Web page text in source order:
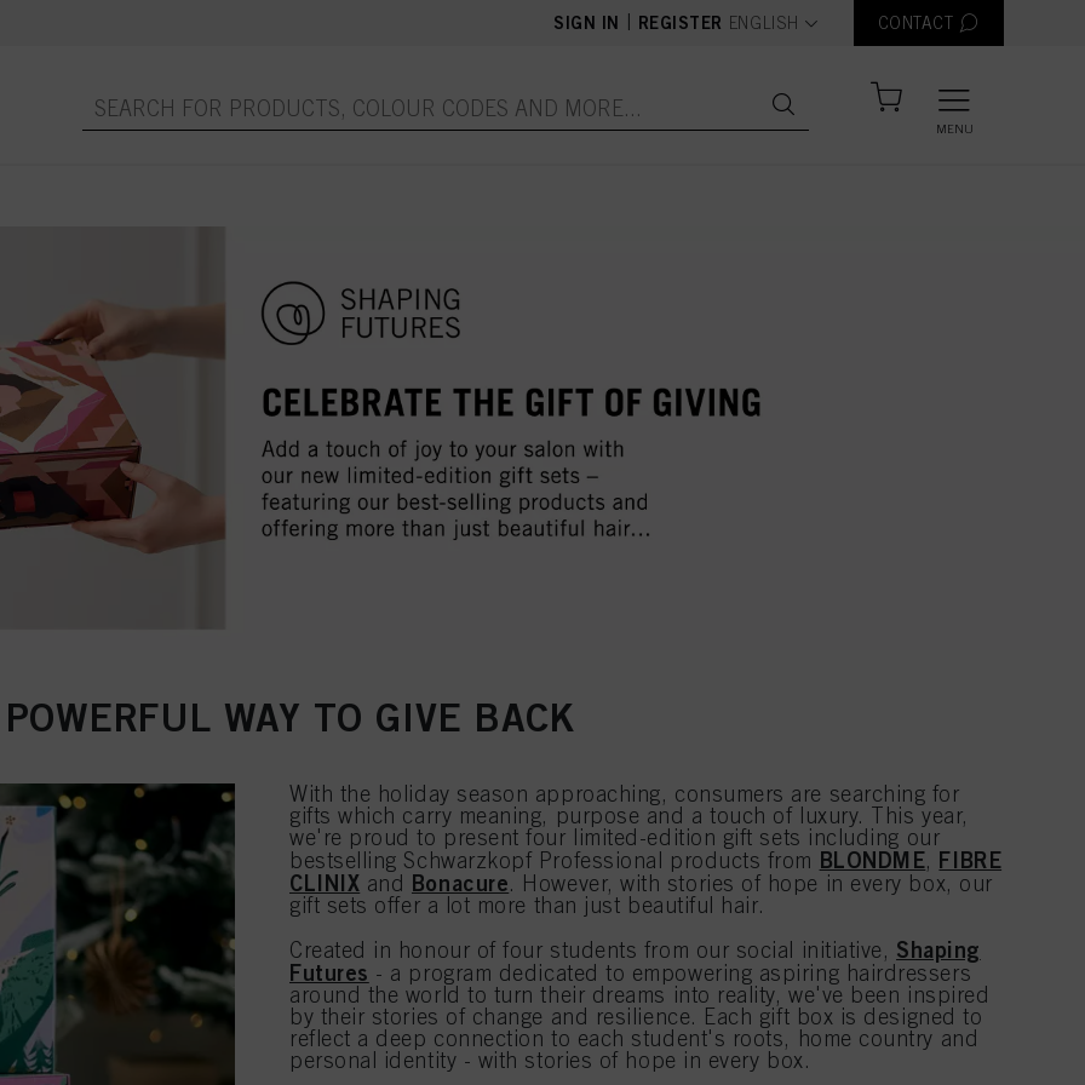
SIGN IN REGISTER text.language
ENGLISH CONTACT
MENU
WAY TO GIVE BACK
With the holiday season approaching, consumers are searching for
gifts which carry meaning, purpose and a touch of luxury. This year,
we're proud to present four limited-edition gift sets including our
bestselling Schwarzkopf Professional products from BLONDME, FIBRE
CLINIX and Bonacure. However, with stories of hope in every box, our
gift sets offer a lot more than just beautiful hair.
Created in honour of four students from our social initiative, Shaping
Futures - a program dedicated to empowering aspiring hairdressers
around the world to turn their dreams into reality, we've been inspired
by their stories of change and resilience. Each gift box is designed to
reflect a deep connection to each student's roots, home country and
personal identity - with stories of hope in every box.